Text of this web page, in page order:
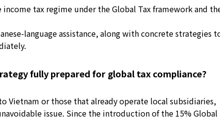
tax regime under the Global Tax framework and
language assistance, along with concrete strategies
fully prepared for global tax compliance?
Vietnam or those that already operate local subsidiaries,
issue. Since the introduction of the 15% Global